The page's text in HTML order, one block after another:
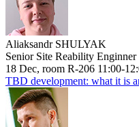
Aliaksandr SHULYAK
Senior Site Reability
18 Dec, room R-206 11:00-
TBD development: what it is